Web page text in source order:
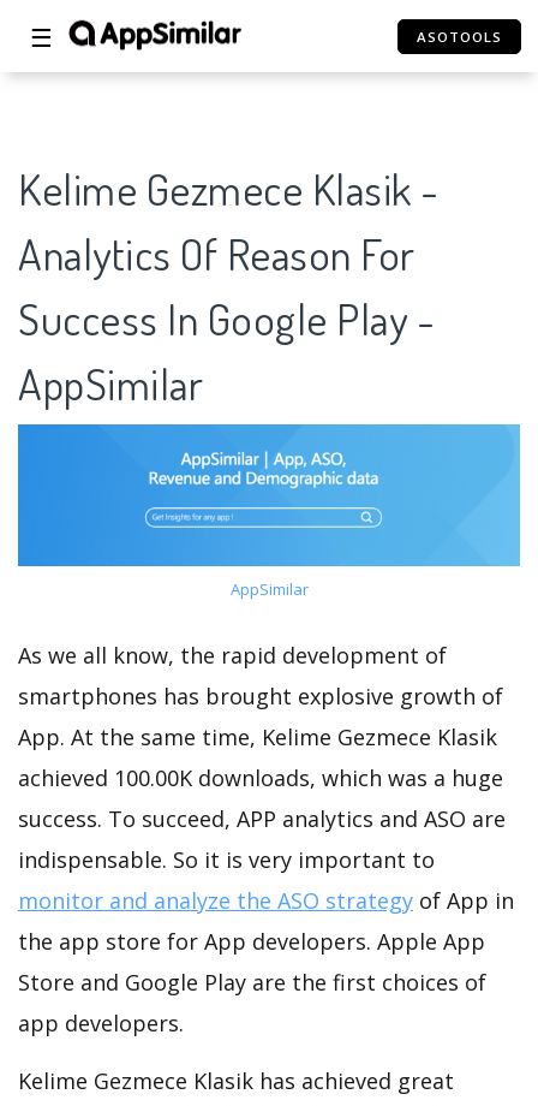
☰ ASOTOOLS
Kelime Gezmece Klasik -
Analytics Of Reason For
Success In Google Play -
AppSimilar
AppSimilar
As we all know, the rapid development of
smartphones has brought explosive growth of
App. At the same time, Kelime Gezmece Klasik
achieved 100.00K downloads, which was a huge
success. To succeed, APP analytics and ASO are
indispensable. So it is very important to
monitor and analyze the ASO strategy of App in
the app store for App developers. Apple App
Store and Google Play are the first choices of
app developers.
Kelime Gezmece Klasik has achieved great